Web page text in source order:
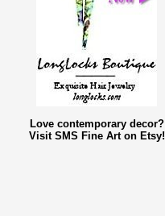
Love contemporary decor?
Visit SMS Fine Art on Etsy!